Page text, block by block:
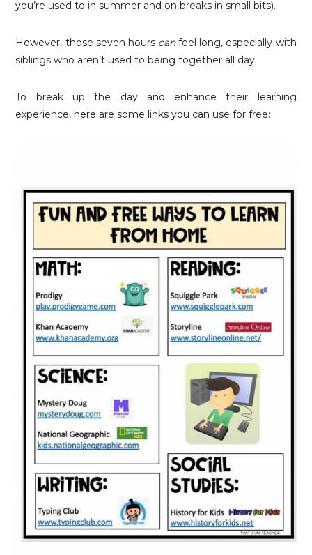
you’re used to in summer and on breaks in small bits).
However, those seven hours canfeel long, especially with
siblings who aren’t used to being together all day.
To break up the day and enhance their learning
experience, here are some links you can use for free: